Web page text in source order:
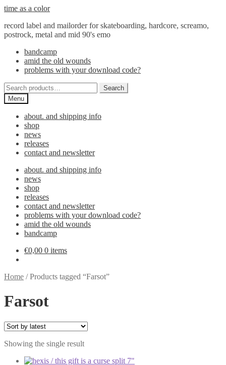
Skip
navigation
Skip
content
time as a color
record label and mailorder for skateboarding, hardcore, screamo,
postrock, metal and mid 90's emo
bandcamp
amid the old wounds
problems with your download code?
Search
for:
Search
Menu
about. and shipping info
shop
news
releases
contact and newsletter
about. and shipping info
news
shop
releases
contact and newsletter
problems with your download code?
amid the old wounds
bandcamp
€0,00 0 items
Home /Products tagged “Farsot”
Farsot
Showing the single result